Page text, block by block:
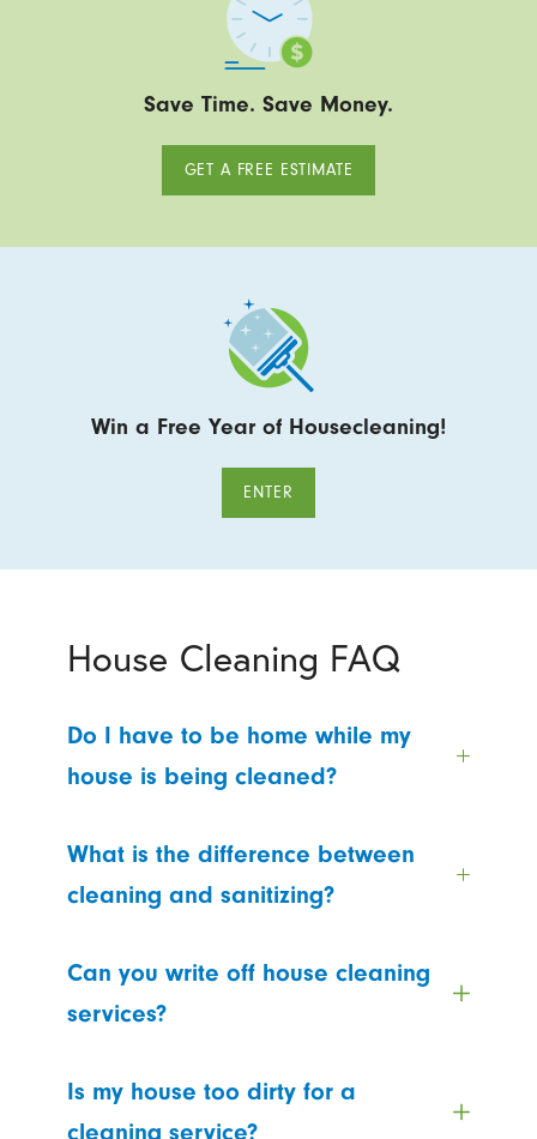
Save Time. Save Money.
GET A FREE ESTIMATE
Win a Free Year of Housecleaning!
ENTER
House Cleaning FAQ
Do I have to be home while my
house is being cleaned?
What is the difference between
cleaning and sanitizing?
Can you write off house cleaning
services?
Is my house too dirty for a
cleaning service?